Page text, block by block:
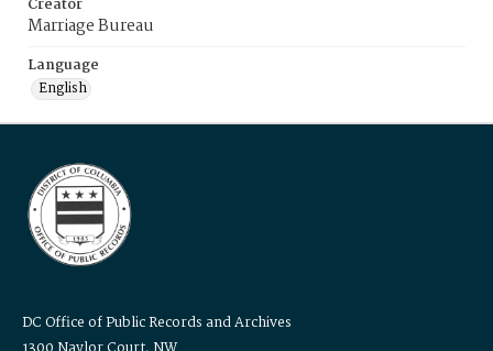
Creator
Marriage Bureau
Language
English
DC Office of Public Records and Archives